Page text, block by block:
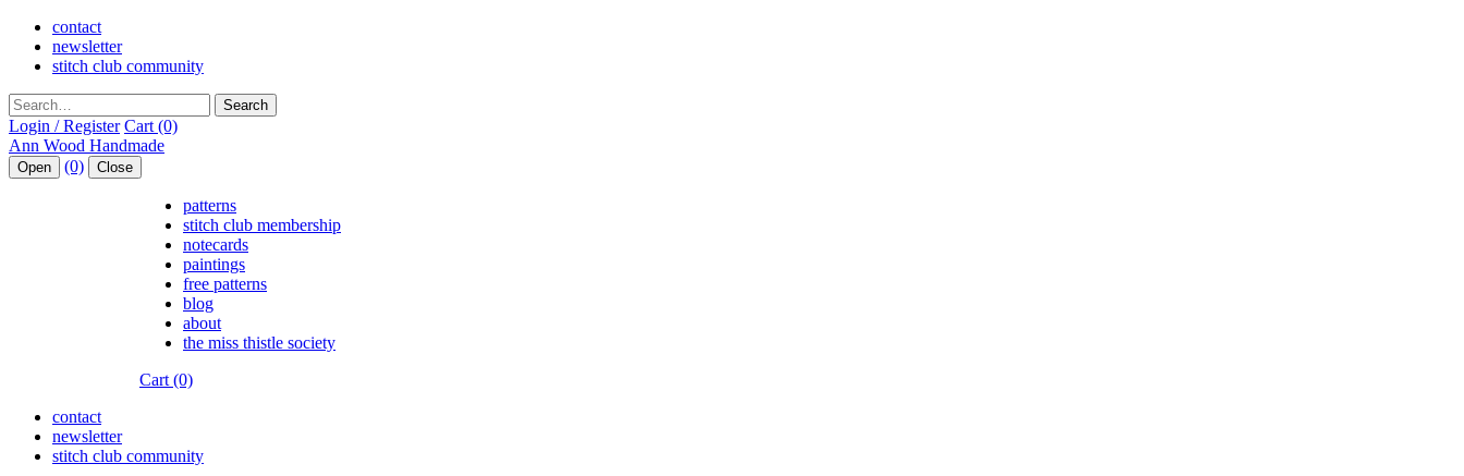
contact
newsletter
stitch club community
Search
Login / Register Cart (0)
Open (0) Close
patterns
stitch club membership
notecards
paintings
free patterns
blog
about
the miss thistle society
Cart (0)
contact
newsletter
stitch club community